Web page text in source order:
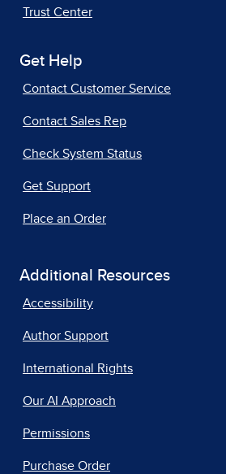
Trust Center
Get Help
Contact Customer Service
Contact Sales Rep
Check System Status
Get Support
Place an Order
Additional Resources
Accessibility
Author Support
International Rights
Our AI Approach
Permissions
Purchase Order